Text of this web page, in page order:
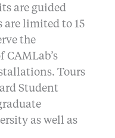
are guided
are limited to 15
the
Tours
Student
as well as